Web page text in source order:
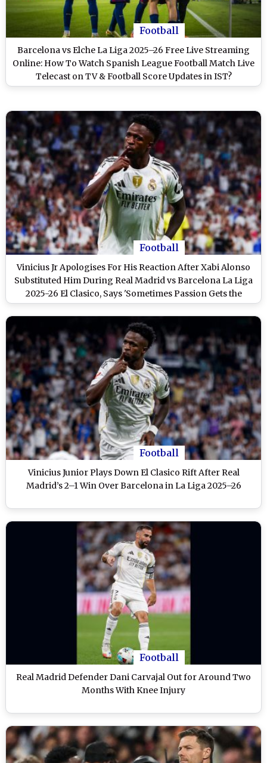
Football
Barcelona vs Elche La Liga 2025–26 Free Live Streaming
Online: How To Watch Spanish League Football Match Live
Telecast on TV & Football Score Updates in IST?
Football
Vinicius Jr Apologises For His Reaction After Xabi Alonso
Substituted Him During Real Madrid vs Barcelona La Liga
2025-26 El Clasico, Says 'Sometimes Passion Gets the
Better of Me'
Football
Vinicius Junior Plays Down El Clasico Rift After Real
Madrid’s 2–1 Win Over Barcelona in La Liga 2025–26
Football
Real Madrid Defender Dani Carvajal Out for Around Two
Months With Knee Injury